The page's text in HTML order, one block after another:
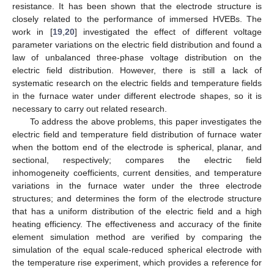
resistance. It has been shown that the electrode structure is
closely related to the performance of immersed HVEBs. The
work in [19, 20] investigated the effect of different voltage
parameter variations on the electric field distribution and found a
law of unbalanced three-phase voltage distribution on the
electric field distribution. However, there is still a lack of
systematic research on the electric fields and temperature fields
in the furnace water under different electrode shapes, so it is
necessary to carry out related research.
To address the above problems, this paper investigates the
electric field and temperature field distribution of furnace water
when the bottom end of the electrode is spherical, planar, and
sectional, respectively; compares the electric field
inhomogeneity coefficients, current densities, and temperature
variations in the furnace water under the three electrode
structures; and determines the form of the electrode structure
that has a uniform distribution of the electric field and a high
heating efficiency. The effectiveness and accuracy of the finite
element simulation method are verified by comparing the
simulation of the equal scale-reduced spherical electrode with
the temperature rise experiment, which provides a reference for